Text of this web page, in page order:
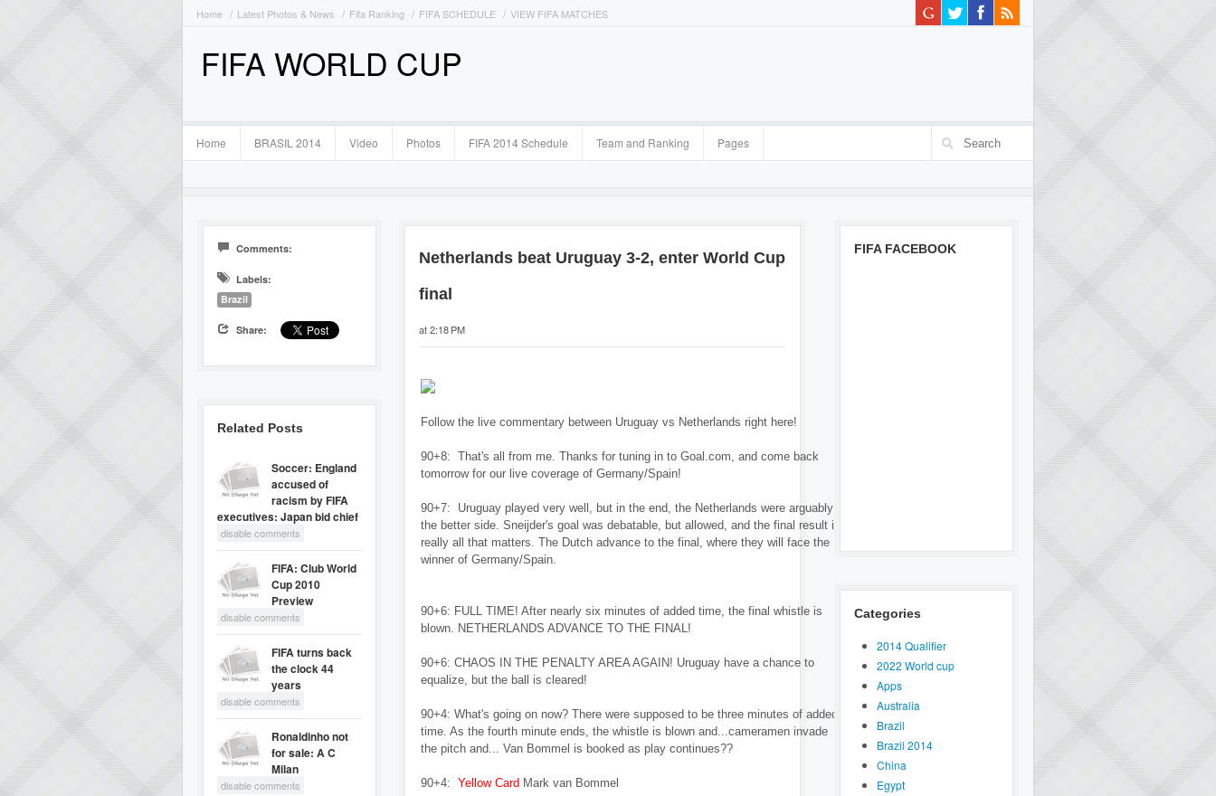
Home Latest Photos & News Fifa Ranking FIFA SCHEDULE VIEW FIFA MATCHES
FIFA WORLD CUP
Home BRASIL 2014 Video Photos FIFA 2014 Schedule Team and Ranking Pages
Comments:
Labels:
Brazil
Share:
Related Posts
Soccer: England
accused of
racism by FIFA
executives: Japan bid chief
disable comments
FIFA: Club World
Cup 2010
Preview
disable comments
FIFA turns back
the clock 44
years
disable comments
Ronaldinho not
for sale: A C
Milan
disable comments
Netherlands beat Uruguay 3-2, enter World Cup
final
at 2:18 PM
Follow the live commentary between Uruguay vs Netherlands right here!
90+8: That's all from me. Thanks for tuning in to Goal.com, and come back
tomorrow for our live coverage of Germany/Spain!
90+7: Uruguay played very well, but in the end, the Netherlands were arguably
the better side. Sneijder's goal was debatable, but allowed, and the final result is
really all that matters. The Dutch advance to the final, where they will face the
winner of Germany/Spain.
90+6: FULL TIME! After nearly six minutes of added time, the final whistle is
blown. NETHERLANDS ADVANCE TO THE FINAL!
90+6: CHAOS IN THE PENALTY AREA AGAIN! Uruguay have a chance to
equalize, but the ball is cleared!
90+4: What's going on now? There were supposed to be three minutes of added
time. As the fourth minute ends, the whistle is blown and...cameramen invade
the pitch and... Van Bommel is booked as play continues??
90+4: Yellow Card Mark van Bommel
FIFA FACEBOOK
Categories
2014 Qualifier
2022 World cup
Apps
Australia
Brazil
Brazil 2014
China
Egypt